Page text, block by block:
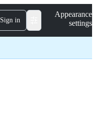
Sign in
Appearance
settings